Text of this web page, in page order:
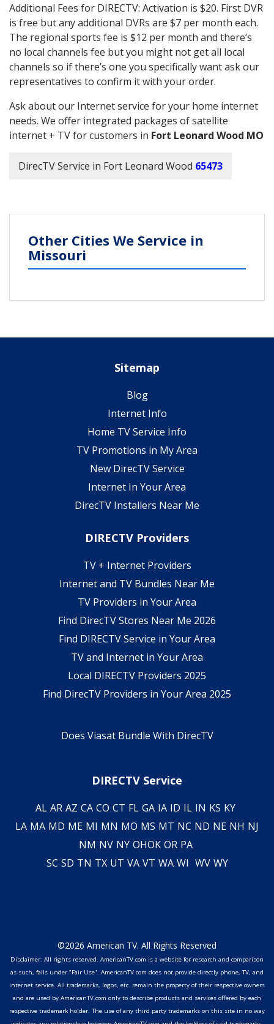
Additional Fees for DIRECTV: Activation is $20. First DVR
is free but any additional DVRs are $7 per month each.
The regional sports fee is $12 per month and there’s
no local channels fee but you might not get all local
channels so if there’s one you specifically want ask our
representatives to confirm it with your order.
Ask about our Internet service for your home internet
needs. We offer integrated packages of satellite
internet + TV for customers in Fort Leonard Wood MO
DirecTV Service in Fort Leonard Wood 65473
Other Cities We Service in
Missouri
Sitemap
Blog
Internet Info
Home TV Service Info
TV Promotions in My Area
New DirecTV Service
Internet In Your Area
DirecTV Installers Near Me
DIRECTV Providers
TV + Internet Providers
Internet and TV Bundles Near Me
TV Providers in Your Area
Find DirecTV Stores Near Me 2026
Find DIRECTV Service in Your Area
TV and Internet in Your Area
Local DIRECTV Providers 2025
Find DirecTV Providers in Your Area 2025
Does Viasat Bundle With DirecTV
DIRECTV Service
AL AR AZ CA CO CT FL GA IA ID IL IN KS KY
LA MA MD ME MI MN MO MS MT NC ND NE NH NJ
NM NV NY OHOK OR PA
SC SD TN TX UT VA VT WA WI WV WY
©2026 American TV. All Rights Reserved
Disclaimer: All rights reserved. AmericanTV.com is a website for research and comparison
as such, falls under "Fair Use". AmericanTV.com does not provide directly phone, TV, and
internet service. All trademarks, logos, etc. remain the property of their respective owners
and are used by AmericanTV.com only to describe products and services offered by each
respective trademark holder. The use of any third party trademarks on this site in no way